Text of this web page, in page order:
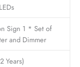
Sign 1 * Set of
and Dimmer
Years)